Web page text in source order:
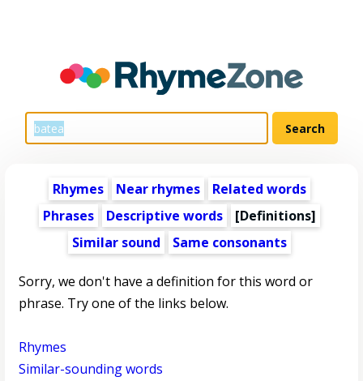
Rhymes Near rhymes
Related words
Phrases
Descriptive words
[Definitions]
Similar sound
Same consonants
Sorry, we don't have a definition for this word or
phrase. Try one of the links below.
Rhymes
Similar-sounding words